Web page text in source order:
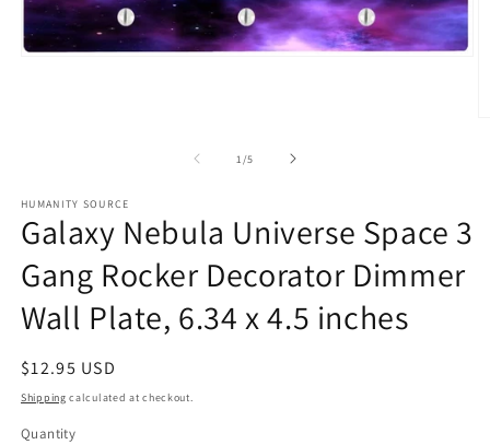
1/of
5
HUMANITY SOURCE
Galaxy Nebula Universe Space 3
Gang Rocker Decorator Dimmer
Wall Plate, 6.34 x 4.5 inches
Regular
price
$12.95 USD
Shipping calculated at checkout.
Quantity